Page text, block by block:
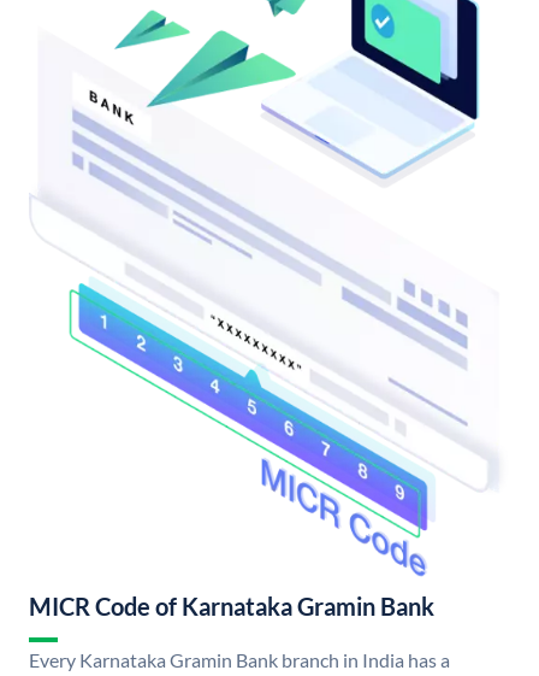
MICR Code of Karnataka Gramin Bank
Every Karnataka Gramin Bank branch in India has a